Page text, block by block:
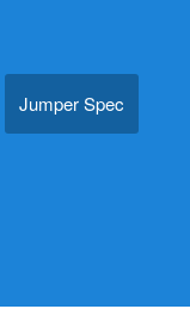
Jumper Spec